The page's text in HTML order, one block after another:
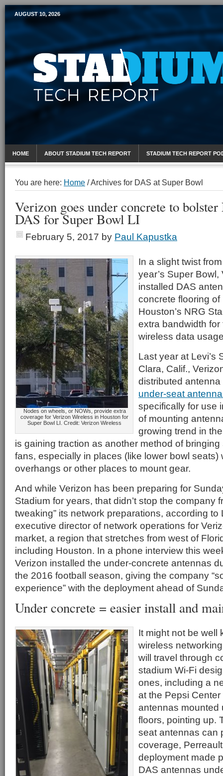
Mobile Sports Report
AUGUST 10, 2026
HOME ABOUT STADIUM TECH REPORT STADIUM TECH REPORT
You are here: Home /Archives for DAS at Super Bowl
Verizon goes under concrete to
DAS for Super Bowl LI
February 5, 2017 by Paul Kapustka
Nodes on wheels, or NOWs, provide extra
coverage for Verizon Wireless in Houston for
Super Bowl LI. Credit: Verizon Wireless
In a slight twist
year’s Super
installed DAS
concrete flooring
Houston’s NRG
extra bandwidth
wireless data
Last year at Levi’s
Clara, Calif.,
distributed
under-seat
specifically for use
of mounting
growing trend in
is gaining traction as another method of
fans, especially in places (like lower bowl seats)
overhangs or other places to mount gear.
And while Verizon has been preparing for
Stadium for years, that didn’t stop the company
tweaking” its network preparations, according to
executive director of network operations for
market, a region that stretches from west of
including Houston. In a phone interview this
Verizon installed the under-concrete antennas
the 2016 football season, giving the company
experience” with the deployment ahead of
Under concrete = easier install and
It might not be well
wireless
will travel through
stadium Wi-Fi
ones, including a
at the Pepsi
antennas mounted
floors, pointing up.
seat antennas can
coverage,
deployment made
DAS antennas